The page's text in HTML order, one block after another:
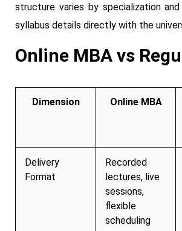
structure varies by specialization
syllabus details directly with the
Online MBA vs
Dimension Online MBA
Delivery
Format
Recorded
lectures, live
sessions,
flexible
scheduling